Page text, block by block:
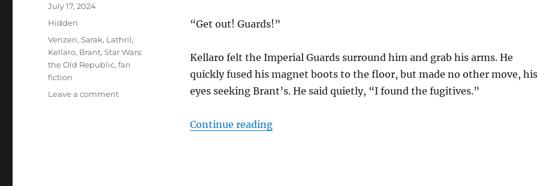
“Get out! Guards!”
Kellaro felt the Imperial Guards surround him and grab his arms. He
quickly fused his magnet boots to the floor, but made no other move, his
eyes seeking Brant’s. He said quietly, “I found the fugitives.”
Continue reading“Another Vision”
Posted
on
July 17, 2024
Categories
Hidden
Tags
Venzeri,Sarak, Lathril,
Kellaro, Brant,Star Wars:
the Old Republic,fan
fiction
Leave a commenton